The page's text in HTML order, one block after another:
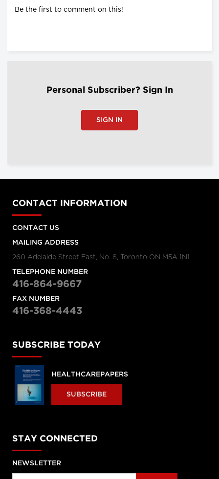
Be the first to comment on this!
Personal Subscriber? Sign In
SIGN IN
CONTACT INFORMATION
CONTACT US
MAILING ADDRESS
260 Adelaide Street East, No. 8, Toronto ON M5A 1N1
TELEPHONE NUMBER
416-864-9667
FAX NUMBER
416-368-4443
SUBSCRIBE TODAY
HEALTHCAREPAPERS
SUBSCRIBE
STAY CONNECTED
NEWSLETTER